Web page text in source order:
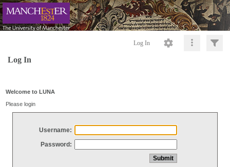
Log In
Log In
Welcome to LUNA
Please login
Username:
Password: